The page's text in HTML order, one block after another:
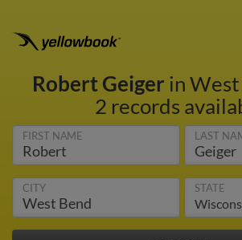
Robert Geiger in
2 records
FIRST NAME LAST
CITY STATE